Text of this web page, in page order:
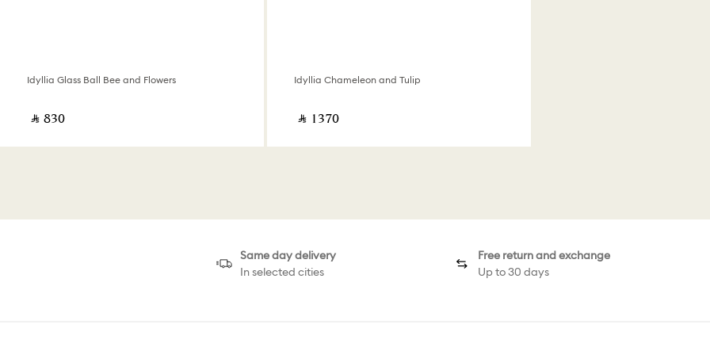
Idyllia Glass Ball Bee and Flowers
‎ ⃁ ⁦830⁩ ‎
Idyllia Chameleon and Tulip
‎ ⃁ ⁦1370⁩ ‎
Same day delivery
In selected cities
Free return and exchange
Up to 30 days